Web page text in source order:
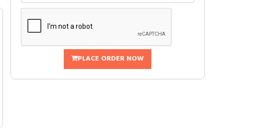
PLACE ORDER NOW